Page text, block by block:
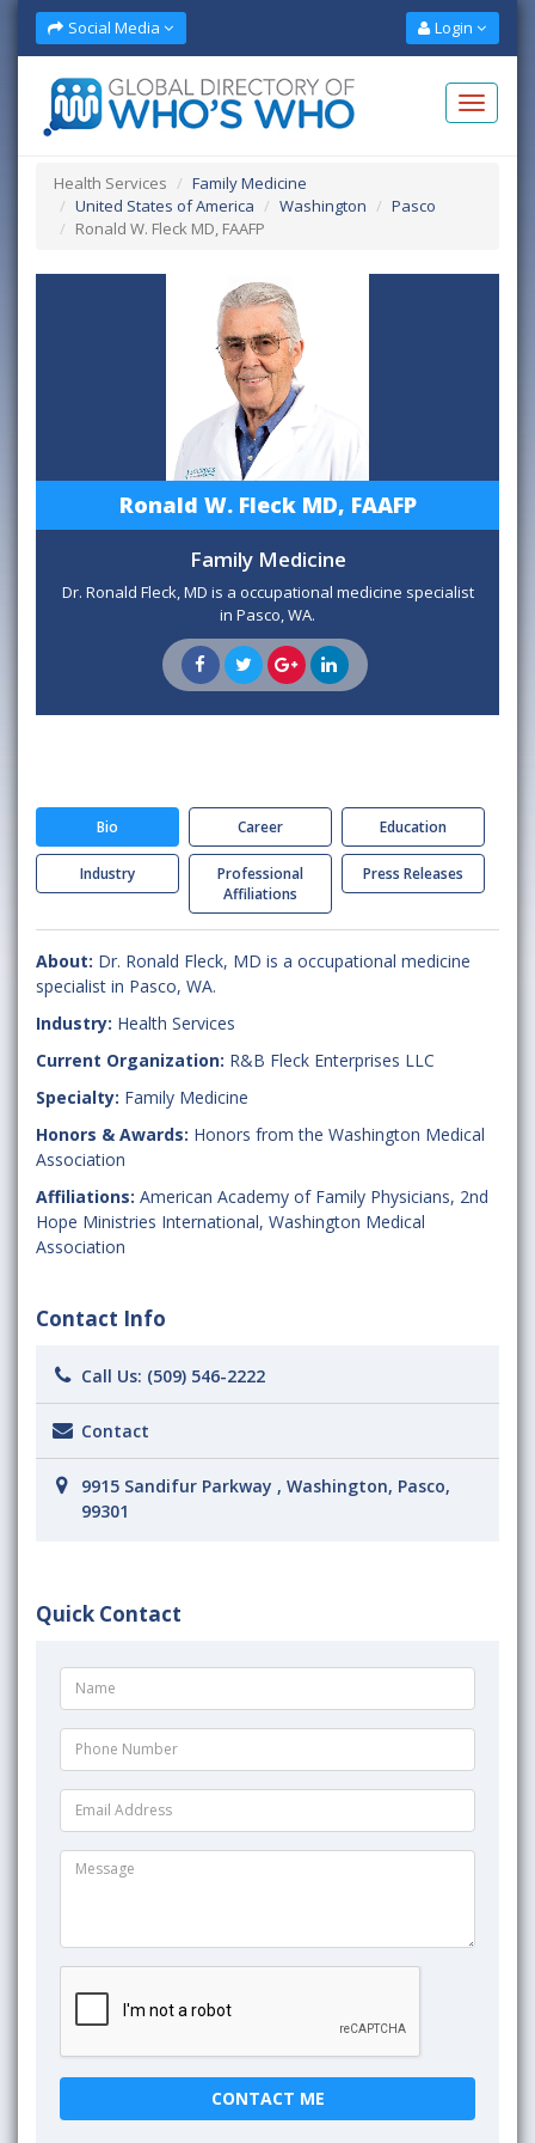
Social Media Login
Health Services
Family Medicine
United States of America
Washington
Pasco
Ronald W. Fleck MD, FAAFP
Ronald W. Fleck MD, FAAFP
Family Medicine
Dr. Ronald Fleck, MD is a occupational medicine specialist
in Pasco, WA.
Bio Career Education
Industry
Professional
Affiliations
Press Releases
About: Dr. Ronald Fleck, MD is a occupational medicine
specialist in Pasco, WA.
Industry: Health Services
Current Organization: R&B Fleck Enterprises LLC
Specialty: Family Medicine
Honors & Awards: Honors from the Washington Medical
Association
Affiliations: American Academy of Family Physicians, 2nd
Hope Ministries International, Washington Medical
Association
Contact Info
Call Us: (509) 546-2222
Contact
9915 Sandifur Parkway , Washington, Pasco,
99301
Quick Contact